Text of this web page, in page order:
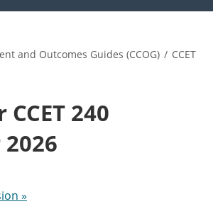
and Outcomes Guides (CCOG) / CCET
CCET 240
»